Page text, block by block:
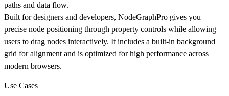
paths and data flow.
Built for designers and developers, NodeGraphPro gives you
precise node positioning through property controls while allowing
users to drag nodes interactively. It includes a built-in background
grid for alignment and is optimized for high performance across
modern browsers.
Use Cases